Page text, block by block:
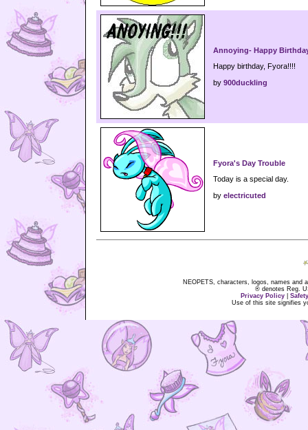
Annoying- Happy
Happy birthday, Fyora!!!!
by 900duckling
Fyora's Day Trouble
Today is a special day.
by electricuted
NEOPETS, characters, logos, names and
® denotes Reg.
Privacy Policy
Use of this site signifies